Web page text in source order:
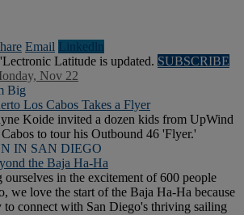
Email Linkedln
Latitude is updated. SUBSCRIBE
Nov 22
Big
Los Cabos Takes a Flyer
Koide invited a dozen kids from UpWind
to tour his Outbound 46 'Flyer.'
IN SAN DIEGO
the Baja Ha-Ha
in the excitement of 600 people
we love the start of the Baja Ha-Ha because
to connect with San Diego's thriving sailing